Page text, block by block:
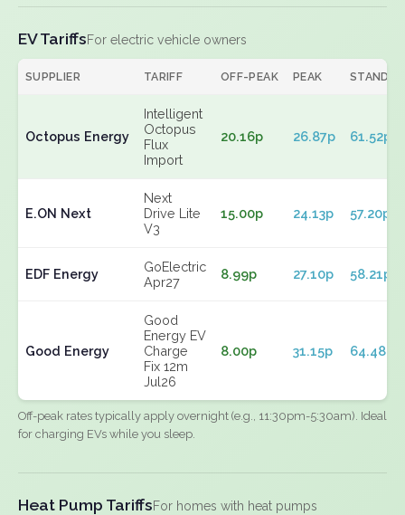
EV TariffsFor electric vehicle owners
SUPPLIER TARIFF OFF-PEAK PEAK
Octopus Energy
Intelligent
Octopus
Flux
Import
20.16p 26.87p 61.52p
E.ON Next
Next
Drive Lite
V3
15.00p 24.13p 57.20p
EDF Energy
GoElectric
Apr27
8.99p 27.10p 58.21p
Good Energy
Good
Energy EV
Charge
Fix 12m
Jul26
8.00p 31.15p 64.48p
Off-peak rates typically apply overnight (e.g., 11:30pm-5:30am). Ideal
for charging EVs while you sleep.
Heat Pump TariffsFor homes with heat pumps